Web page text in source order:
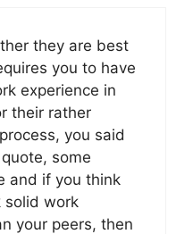
they are best
you to have
experience in
their rather
you said
some
and if you think
solid work
your peers, then